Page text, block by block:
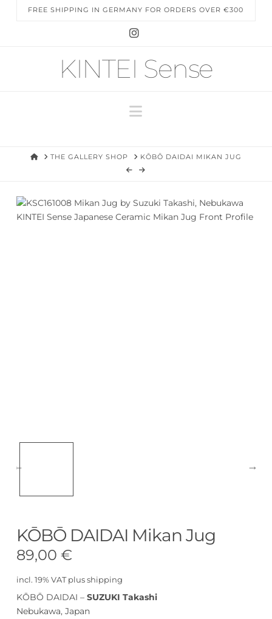
FREE SHIPPING IN GERMANY FOR ORDERS OVER €300
KINTEI Sense
Navigation
HOMETHE GALLERY SHOP KŌBŌ DAIDAI MIKAN JUG
KŌBŌ DAIDAI Mikan Jug
89,00 €
incl. 19% VAT plus shipping
KŌBŌ DAIDAI – SUZUKI Takashi
Nebukawa, Japan